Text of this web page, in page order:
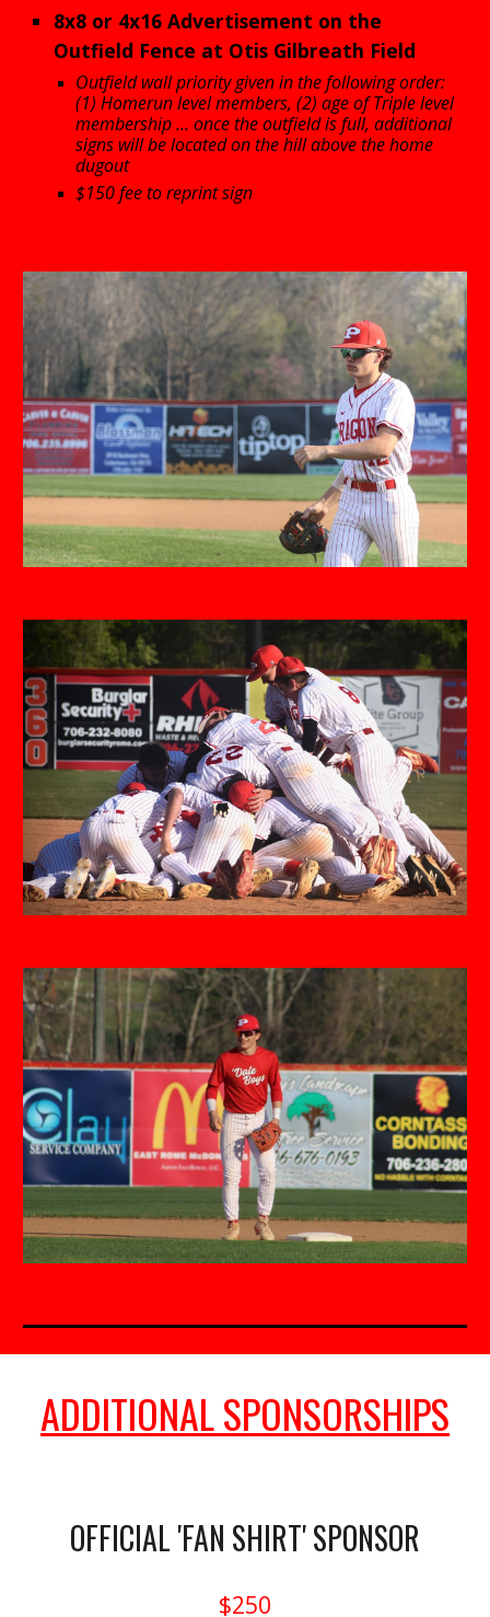
8x8 or 4x16 Advertisement on the
Outfield Fence at Otis Gilbreath Field
Outfield wall priority given in the following order:
(1) Homerun level members, (2) age of Triple level
membership ... once the outfield is full, additional
signs will be located on the hill above the home
dugout
$150 fee to reprint sign
ADDITIONAL SPONSORSHIPS
OFFICIAL 'FAN SHIRT' SPONSOR
$250